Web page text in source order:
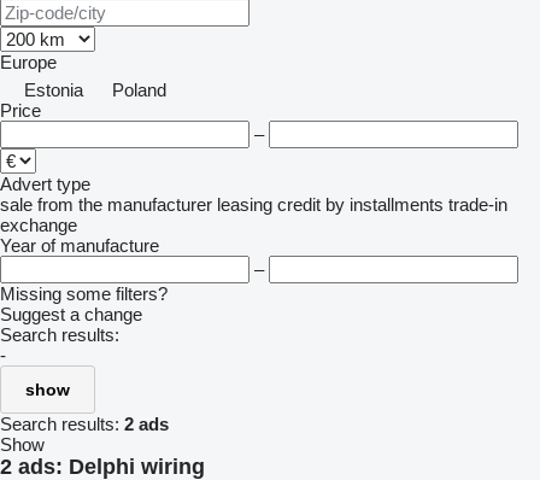
Europe
Estonia
Poland
Price
–
Advert type
sale from the manufacturer leasing credit by installments trade-in
exchange
Year of manufacture
–
Missing some filters?
Suggest a change
Search results:
-
show
Search results: 2 ads
Show
2 ads: Delphi wiring